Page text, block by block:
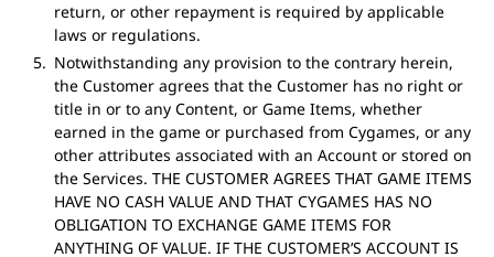
return, or other repayment is required by applicable
laws or regulations.
Notwithstanding any provision to the contrary herein,
the Customer agrees that the Customer has no right or
title in or to any Content, or Game Items, whether
earned in the game or purchased from Cygames, or any
other attributes associated with an Account or stored on
the Services. THE CUSTOMER AGREES THAT GAME ITEMS
HAVE NO CASH VALUE AND THAT CYGAMES HAS NO
OBLIGATION TO EXCHANGE GAME ITEMS FOR
ANYTHING OF VALUE. IF THE CUSTOMER’S ACCOUNT IS